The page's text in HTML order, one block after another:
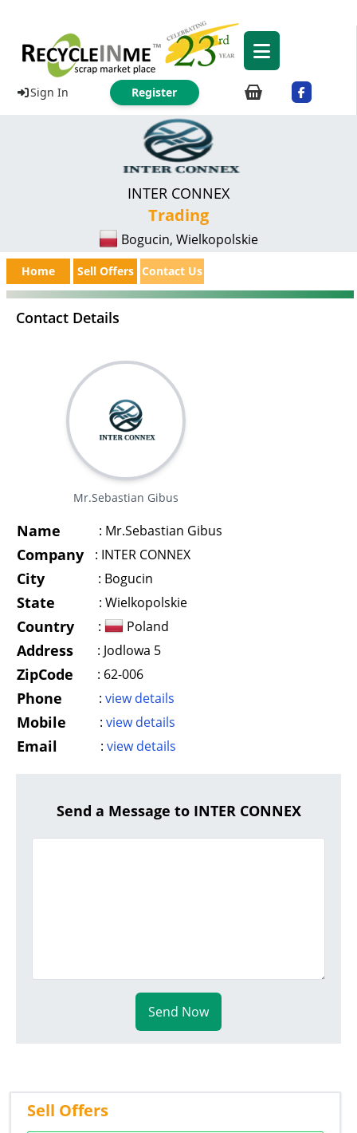
Sign In Register
INTER CONNEX
Trading
Bogucin, Wielkopolskie
Home Sell Offers Contact Us
Contact Details
Mr.Sebastian Gibus
Name : Mr.Sebastian Gibus
Company : INTER CONNEX
City : Bogucin
State : Wielkopolskie
Country : Poland
Address : Jodlowa 5
ZipCode : 62-006
Phone : view details
Mobile : view details
Email : view details
Send a Message to INTER CONNEX
Send Now
Sell Offers